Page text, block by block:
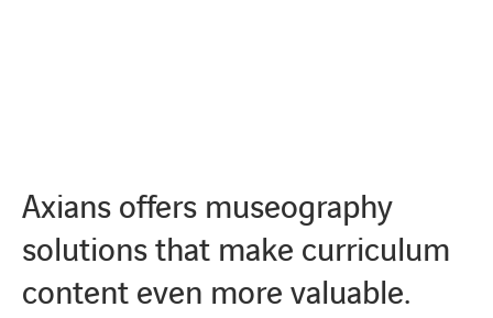
Axians offers museography
solutions that make curriculum
content even more valuable.